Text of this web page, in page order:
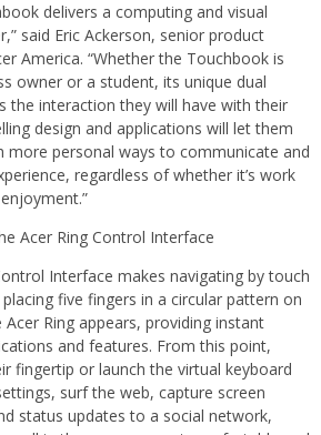
delivers a computing and visual
said Eric Ackerson, senior product
America. “Whether the Touchbook is
owner or a student, its unique dual
the interaction they will have with their
design and applications will let them
more personal ways to communicate and
regardless of whether it’s work
Acer Ring Control Interface
Interface makes navigating by touch
five fingers in a circular pattern on
Ring appears, providing instant
and features. From this point,
fingertip or launch the virtual keyboard
surf the web, capture screen
status updates to a social network,